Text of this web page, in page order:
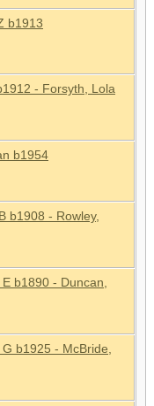
b1913
- Forsyth, Lola
b1954
b1908 - Rowley,
b1890 - Duncan,
b1925 - McBride,